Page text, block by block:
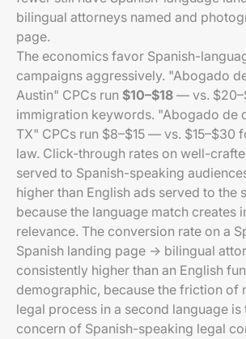
bilingual attorneys named and
page.
The economics favor Spanish-
campaigns aggressively. "Abogado
Austin" CPCs run $10–$18 — vs.
immigration keywords. "Abogado de
TX" CPCs run $8–$15 — vs. $15–$30
law. Click-through rates on well-
served to Spanish-speaking
higher than English ads served to the
because the language match creates
relevance. The conversion rate on a
Spanish landing page → bilingual
consistently higher than an English
demographic, because the friction of
legal process in a second language is
concern of Spanish-speaking legal